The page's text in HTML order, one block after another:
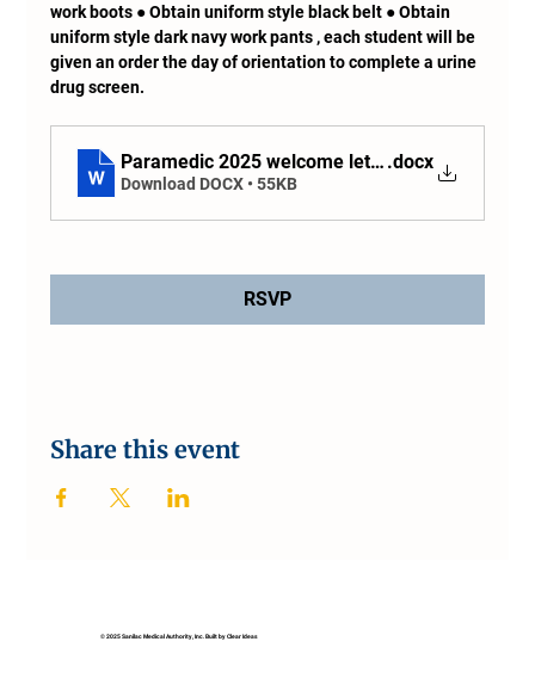
work boots ● Obtain uniform style black belt ● Obtain
uniform style dark navy work pants , each student will be
given an order the day of orientation to complete a urine
drug screen.
Paramedic 2025 welcome letter SMS
.docx
Download DOCX • 55KB
RSVP
Share this event
© 2025 Sanilac Medical Authority, Inc. Built by Clear Ideas